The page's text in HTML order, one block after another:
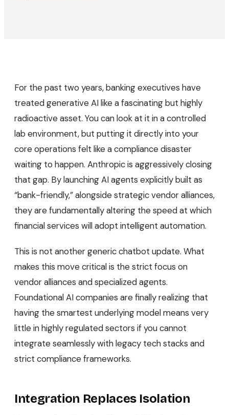
For the past two years, banking executives have
treated generative AI like a fascinating but highly
radioactive asset. You can look at it in a controlled
lab environment, but putting it directly into your
core operations felt like a compliance disaster
waiting to happen. Anthropic is aggressively closing
that gap. By launching AI agents explicitly built as
“bank-friendly,” alongside strategic vendor alliances,
they are fundamentally altering the speed at which
financial services will adopt intelligent automation.
This is not another generic chatbot update. What
makes this move critical is the strict focus on
vendor alliances and specialized agents.
Foundational AI companies are finally realizing that
having the smartest underlying model means very
little in highly regulated sectors if you cannot
integrate seamlessly with legacy tech stacks and
strict compliance frameworks.
Integration Replaces Isolation